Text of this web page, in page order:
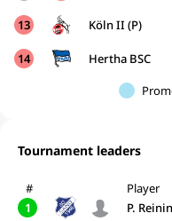
13 Köln II (P)
14 Hertha BSC
Tournament leaders
#
Player
1
P.